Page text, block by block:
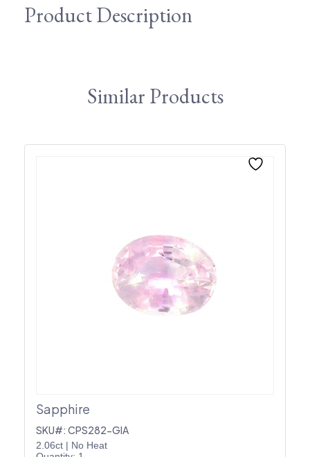
Product Description
Similar Products
Sapphire
SKU#: CPS282-GIA
2.06ct | No Heat